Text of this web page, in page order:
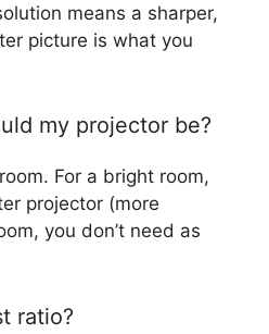
means a sharper,
picture is what you
my projector be?
For a bright room,
projector (more
you don’t need as
ratio?